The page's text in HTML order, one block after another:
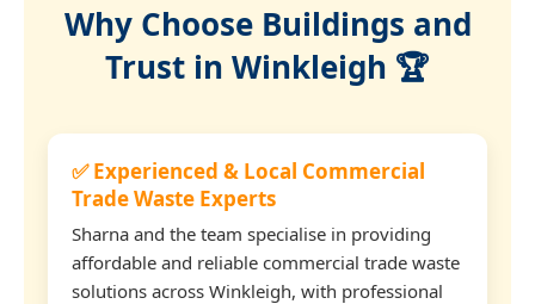
Why Choose Buildings and
Trust in Winkleigh 🏆
✅ Experienced & Local Commercial
Trade Waste Experts
Sharna and the team specialise in providing
affordable and reliable commercial trade waste
solutions across Winkleigh, with professional